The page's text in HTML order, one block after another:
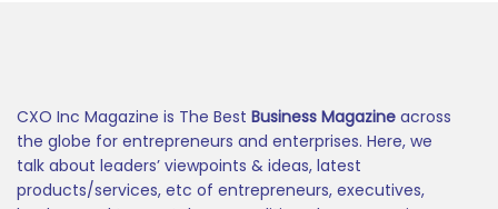
CXO Inc Magazine is The Best Business Magazine across
the globe for entrepreneurs and enterprises. Here, we
talk about leaders’ viewpoints & ideas, latest
products/services, etc of entrepreneurs, executives,